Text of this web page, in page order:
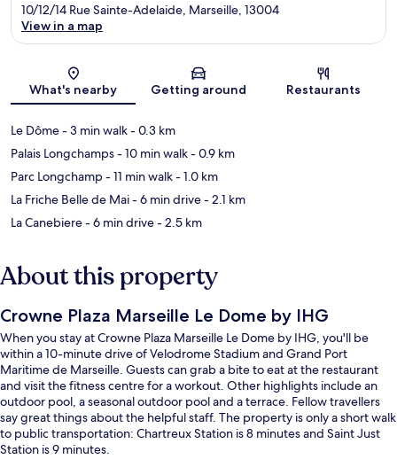
Map
10/12/14 Rue Sainte-Adelaide, Marseille, 13004
View in a map
What's nearby Getting around Restaurants
Le Dôme- 3 min walk- 0.3 km
Palais Longchamps- 10 min walk- 0.9 km
Parc Longchamp- 11 min walk- 1.0 km
La Friche Belle de Mai- 6 min drive- 2.1 km
La Canebiere- 6 min drive- 2.5 km
About this property
Crowne Plaza Marseille Le Dome by IHG
When you stay at Crowne Plaza Marseille Le Dome by IHG, you'll be
within a 10-minute drive of Velodrome Stadium and Grand Port
Maritime de Marseille. Guests can grab a bite to eat at the restaurant
and visit the fitness centre for a workout. Other highlights include an
outdoor pool, a seasonal outdoor pool and a terrace. Fellow travellers
say great things about the helpful staff. The property is only a short walk
to public transportation: Chartreux Station is 8 minutes and Saint Just
Station is 9 minutes.